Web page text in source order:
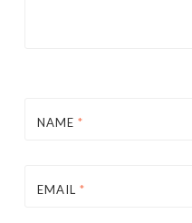
NAME *
EMAIL *